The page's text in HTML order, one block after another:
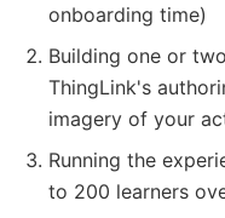
onboarding time)
Building one or
ThingLink's
imagery of your
Running the
to 200 learners